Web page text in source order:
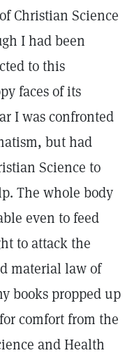
Christian Science
I had been
to this
faces of its
I was confronted
but had
Science to
The whole body
even to feed
to attack the
material law of
books propped up
comfort from the
and Health